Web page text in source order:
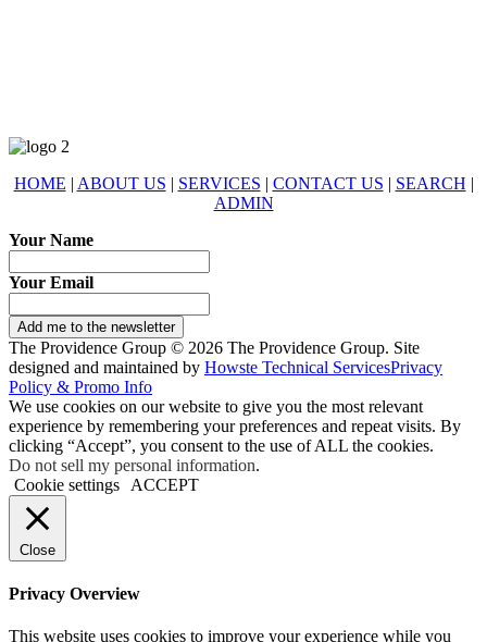
HOME | ABOUT US | SERVICES | CONTACT US | SEARCH |
ADMIN
Your Name
Your Email
Add me to the newsletter
The Providence Group © 2026 The Providence Group. Site
designed and maintained by Howste Technical ServicesPrivacy
Policy & Promo Info
We use cookies on our website to give you the most relevant
experience by remembering your preferences and repeat visits. By
clicking “Accept”, you consent to the use of ALL the cookies.
Do not sell my personal information.
Cookie settings
ACCEPT
Close
Privacy Overview
This website uses cookies to improve your experience while you